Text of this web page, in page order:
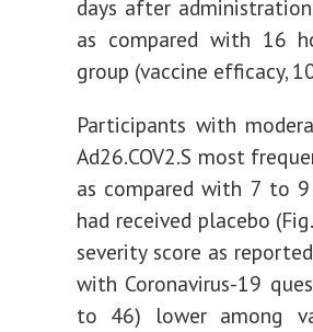
days after
as compared with 16
group (vaccine efficacy,
Participants with
Ad26.COV2.S most
as compared with 7 to
had received placebo
severity score as
with Coronavirus-19
to 46) lower among